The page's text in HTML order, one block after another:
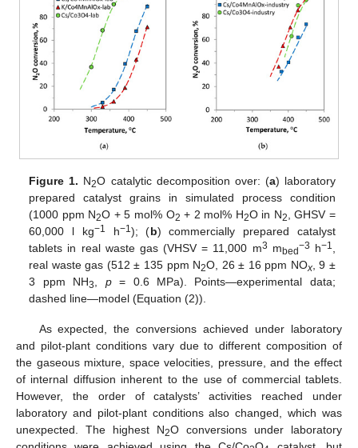
Figure 1. N2O catalytic decomposition over: (a) laboratory
prepared catalyst grains in simulated process condition
(1000 ppm N2O + 5 mol% O2 + 2 mol% H2O in N2
, GHSV =
60,000 l kg−1 h−1); (b) commercially prepared catalyst
tablets in real waste gas (VHSV = 11,000 m3 mbed−3 h−1
real waste gas (512 ± 135 ppm N2O, 26 ± 16 ppm NOx, 9 ±
3 ppm NH3 p= 0.6 MPa). Points—experimental data;
dashed line—model (Equation (2)).
As expected, the conversions achieved under laboratory
and pilot-plant conditions vary due to different composition of
the gaseous mixture, space velocities, pressure, and the effect
of internal diffusion inherent to the use of commercial tablets.
However, the order of catalysts’ activities reached under
laboratory and pilot-plant conditions also changed, which was
unexpected. The highest N2O conversions under laboratory